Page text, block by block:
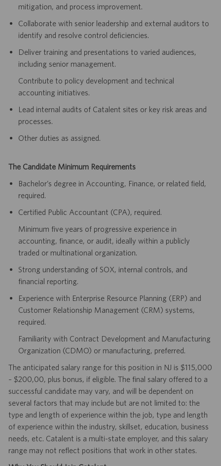
mitigation, and process improvement.
Collaborate with senior leadership and external auditors to
identify and resolve control deficiencies.
Deliver training and presentations to varied audiences,
including senior management.
Contribute to policy development and technical
accounting initiatives.
Lead internal audits of Catalent sites or key risk areas and
processes.
Other duties as assigned.
The Candidate Minimum Requirements
Bachelor’s degree in Accounting, Finance, or related field,
required.
Certified Public Accountant (CPA), required.
Minimum five years of progressive experience in
accounting, finance, or audit, ideally within a publicly
traded or multinational organization.
Strong understanding of SOX, internal controls, and
financial reporting.
Experience with Enterprise Resource Planning (ERP) and
Customer Relationship Management (CRM) systems,
required.
Familiarity with Contract Development and Manufacturing
Organization (CDMO) or manufacturing, preferred.
The anticipated salary range for this position in NJ is $115,000
– $200,00, plus bonus, if eligible. The final salary offered to a
successful candidate may vary, and will be dependent on
several factors that may include but are not limited to: the
type and length of experience within the job, type and length
of experience within the industry, skillset, education, business
needs, etc. Catalent is a multi-state employer, and this salary
range may not reflect positions that work in other states.